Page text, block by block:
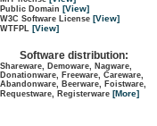
Public Domain [View]
W3C Software License [View]
WTFPL [View]
Software distribution:
Shareware, Demoware, Nagware,
Donationware, Freeware, Careware,
Abandonware, Beerware, Foistware,
Requestware, Registerware [More]